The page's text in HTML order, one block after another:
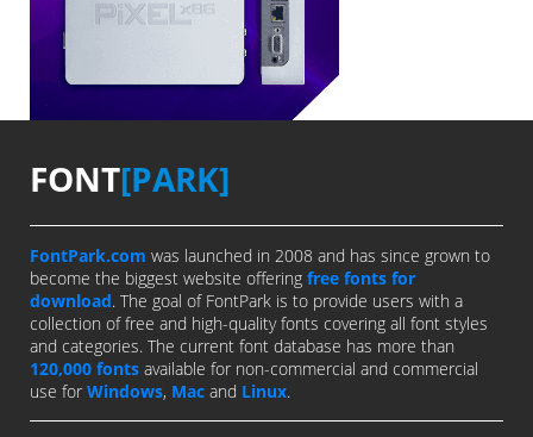
FONT[PARK]
FontPark.com was launched in 2008 and has since grown to
become the biggest website offering free fonts for
download. The goal of FontPark is to provide users with a
collection of free and high-quality fonts covering all font styles
and categories. The current font database has more than
120,000 fonts available for non-commercial and commercial
use for Windows, Mac and Linux.